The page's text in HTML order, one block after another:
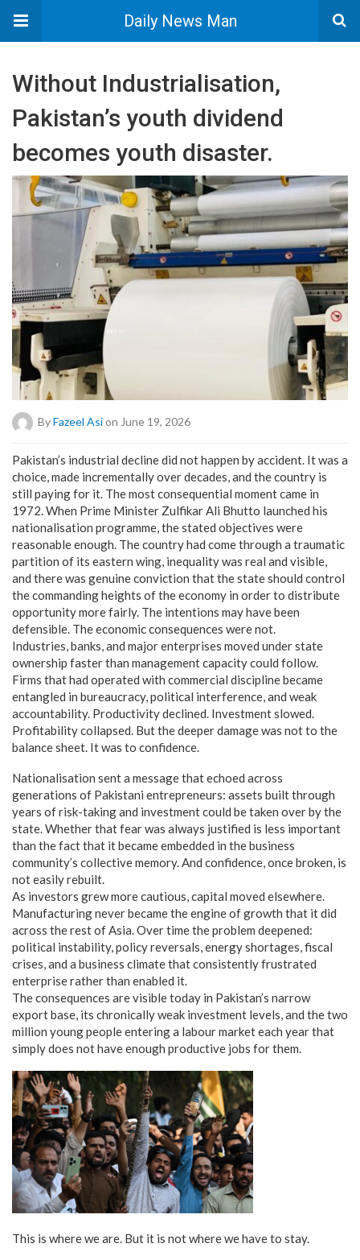
Daily News Man
Without Industrialisation,
Pakistan’s youth dividend
becomes youth disaster.
ByFazeel Asion June 19, 2026
Pakistan’s industrial decline did not happen by accident. It was a
choice, made incrementally over decades, and the country is
still paying for it. The most consequential moment came in
1972. When Prime Minister Zulfikar Ali Bhutto launched his
nationalisation programme, the stated objectives were
reasonable enough. The country had come through a traumatic
partition of its eastern wing, inequality was real and visible,
and there was genuine conviction that the state should control
the commanding heights of the economy in order to distribute
opportunity more fairly. The intentions may have been
defensible. The economic consequences were not.
Industries, banks, and major enterprises moved under state
ownership faster than management capacity could follow.
Firms that had operated with commercial discipline became
entangled in bureaucracy, political interference, and weak
accountability. Productivity declined. Investment slowed.
Profitability collapsed. But the deeper damage was not to the
balance sheet. It was to confidence.
Nationalisation sent a message that echoed across
generations of Pakistani entrepreneurs: assets built through
years of risk-taking and investment could be taken over by the
state. Whether that fear was always justified is less important
than the fact that it became embedded in the business
community’s collective memory. And confidence, once broken, is
not easily rebuilt.
As investors grew more cautious, capital moved elsewhere.
Manufacturing never became the engine of growth that it did
across the rest of Asia. Over time the problem deepened:
political instability, policy reversals, energy shortages, fiscal
crises, and a business climate that consistently frustrated
enterprise rather than enabled it.
The consequences are visible today in Pakistan’s narrow
export base, its chronically weak investment levels, and the two
million young people entering a labour market each year that
simply does not have enough productive jobs for them.
This is where we are. But it is not where we have to stay.